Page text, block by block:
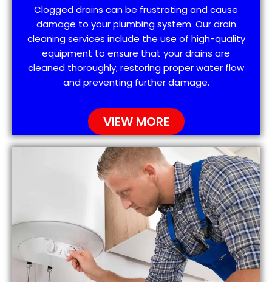
Clogged drains can be frustrating and cause
damage to your plumbing system. Our drain
cleaning services include the use of high-quality
equipment to ensure that your drains are
cleaned thoroughly, restoring proper water flow
and preventing further damage.
VIEW MORE